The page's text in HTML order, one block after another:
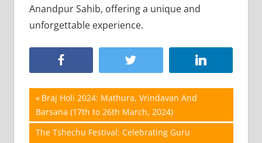
Anandpur Sahib, offering a unique and
unforgettable experience.
Post
navigation
Previous
Post:
Braj Holi 2024: Mathura, Vrindavan And
Barsana (17th to 26th March, 2024)
Next
The Tshechu Festival: Celebrating Guru